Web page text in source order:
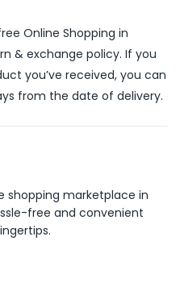
Online Shopping in
& exchange policy. If you
you’ve received, you can
from the date of delivery.
shopping marketplace in
free and convenient